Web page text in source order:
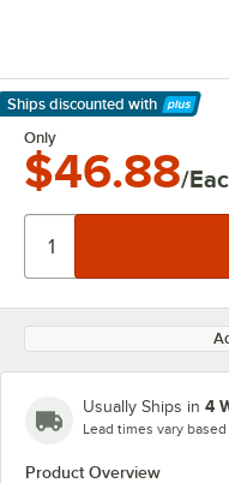
Ships discounted with
Learn More
Only
$46.88/
Usually Ships in 4
Lead times vary
Product Overview